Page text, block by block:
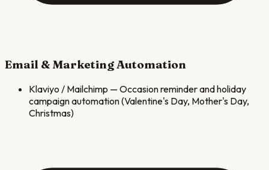
Email & Marketing Automation
Klaviyo / Mailchimp — Occasion reminder and holiday
campaign automation (Valentine's Day, Mother's Day,
Christmas)